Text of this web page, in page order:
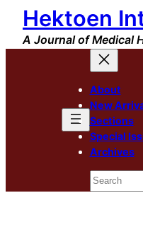
Skip
content
Hektoen
A Journal of Medical
About
New
Sections
Special
Archives
Search